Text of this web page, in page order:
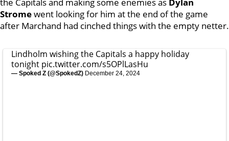
Stromewent looking for him at the end of the game
after Marchand had cinched things with the empty netter.
Lindholm wishing the Capitals a happy holiday
tonight pic.twitter.com/s5OPlLasHu
— Spoked Z (@SpokedZ) December 24, 2024